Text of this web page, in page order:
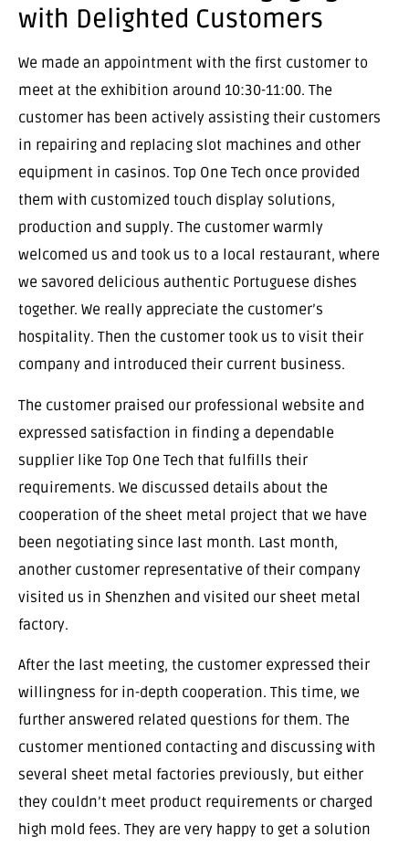
with Delighted Customers
We made an appointment with the first customer to
meet at the exhibition around 10:30-11:00. The
customer has been actively assisting their customers
in repairing and replacing slot machines and other
equipment in casinos. Top One Tech once provided
them with customized touch display solutions,
production and supply. The customer warmly
welcomed us and took us to a local restaurant, where
we savored delicious authentic Portuguese dishes
together. We really appreciate the customer’s
hospitality. Then the customer took us to visit their
company and introduced their current business.
The customer praised our professional website and
expressed satisfaction in finding a dependable
supplier like Top One Tech that fulfills their
requirements. We discussed details about the
cooperation of the sheet metal project that we have
been negotiating since last month. Last month,
another customer representative of their company
visited us in Shenzhen and visited our sheet metal
factory.
After the last meeting, the customer expressed their
willingness for in-depth cooperation. This time, we
further answered related questions for them. The
customer mentioned contacting and discussing with
several sheet metal factories previously, but either
they couldn’t meet product requirements or charged
high mold fees. They are very happy to get a solution